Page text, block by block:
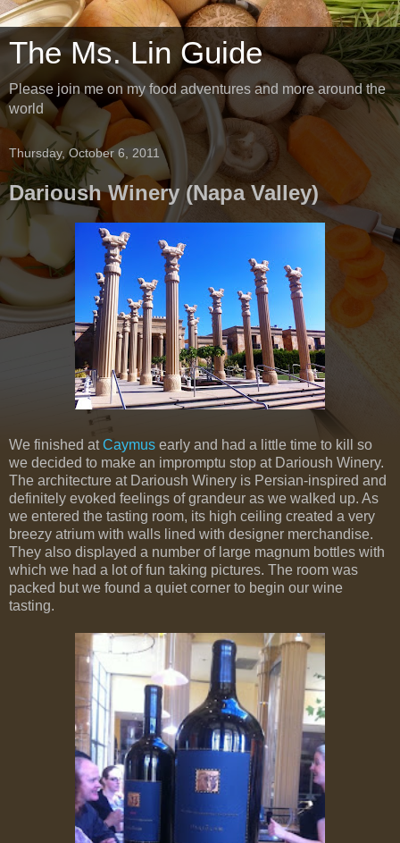
The Ms. Lin Guide
Please join me on my food adventures and more around the
world
Thursday, October 6, 2011
Darioush Winery (Napa Valley)
We finished atCaymus early and had a little time to kill so
we decided to make an impromptu stop at Darioush Winery.
The architecture at Darioush Winery is Persian-inspired and
definitely evoked feelings of grandeur as we walked up. As
we entered the tasting room, its high ceiling created a very
breezy atrium with walls lined with designer merchandise.
They also displayed a number of large magnum bottles with
which we had a lot of fun taking pictures. The room was
packed but we found a quiet corner to begin our wine
tasting.